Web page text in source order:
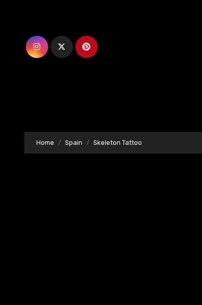
Home Spain Skeleton Tattoo